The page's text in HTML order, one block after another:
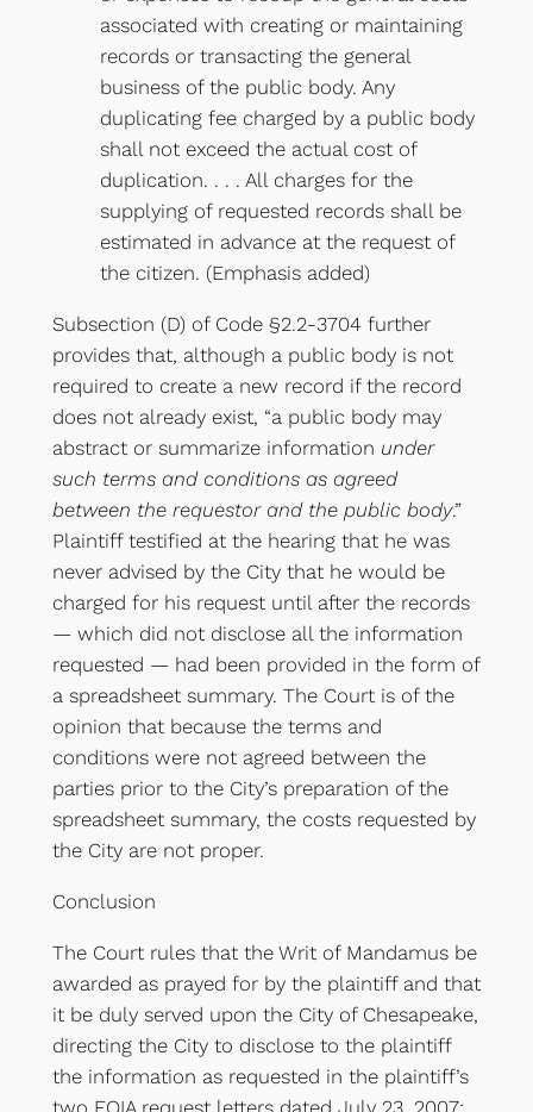
associated with creating or maintaining
records or transacting the general
business of the public body. Any
duplicating fee charged by a public body
shall not exceed the actual cost of
duplication. . . . All charges for the
supplying of requested records shall be
estimated in advance at the request of
the citizen. (Emphasis added)
Subsection (D) of Code §2.2-3704 further
provides that, although a public body is not
required to create a new record if the record
does not already exist, “a public body may
abstract or summarize information under
such terms and conditions as agreed
between the requestor and the public body.”
Plaintiff testified at the hearing that he was
never advised by the City that he would be
charged for his request until after the records
— which did not disclose all the information
requested — had been provided in the form of
a spreadsheet summary. The Court is of the
opinion that because the terms and
conditions were not agreed between the
parties prior to the City’s preparation of the
spreadsheet summary, the costs requested by
the City are not proper.
Conclusion
The Court rules that the Writ of Mandamus be
awarded as prayed for by the plaintiff and that
it be duly served upon the City of Chesapeake,
directing the City to disclose to the plaintiff
the information as requested in the plaintiff’s
two FOIA request letters dated July 23, 2007;